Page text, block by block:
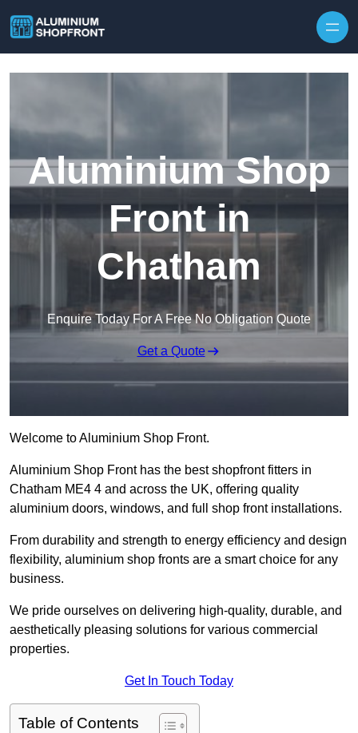
Aluminium Shop
Front in
Chatham
Enquire Today For A Free No Obligation Quote
Get a Quote
Welcome to Aluminium Shop Front.
Aluminium Shop Front has the best shopfront fitters in
Chatham ME4 4 and across the UK, offering quality
aluminium doors, windows, and full shop front installations.
From durability and strength to energy efficiency and design
flexibility, aluminium shop fronts are a smart choice for any
business.
We pride ourselves on delivering high-quality, durable, and
aesthetically pleasing solutions for various commercial
properties.
Get In Touch Today
Table of Contents